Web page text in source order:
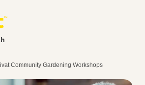
Community Gardening Workshops